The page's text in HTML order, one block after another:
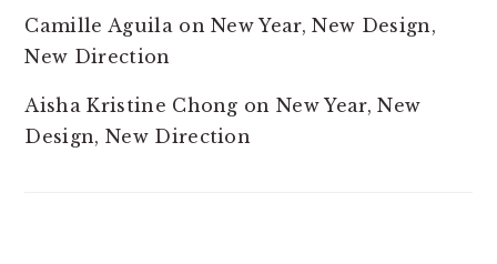
Camille AguilaonNew Year, New Design,
New Direction
Aisha Kristine Chong onNew Year, New
Design, New Direction